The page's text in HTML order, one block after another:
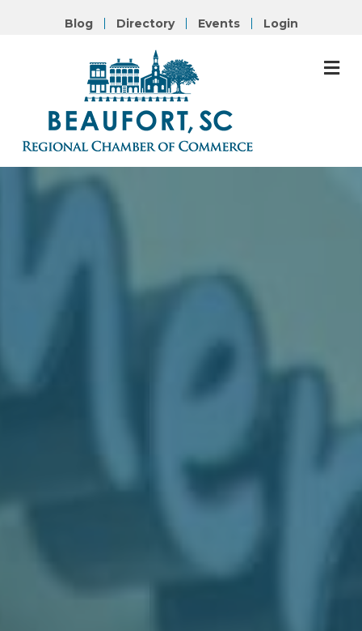
Blog Directory Events Login